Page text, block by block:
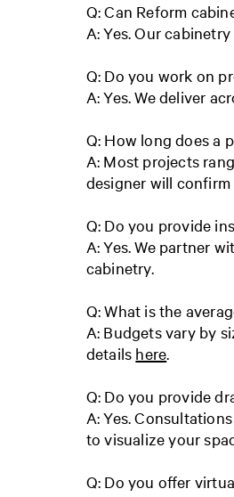
Q: Can Reform
A: Yes. Our
Q: Do you work on
A: Yes. We deliver
Q: How long does a
A: Most projects
designer will confirm
Q: Do you provide
A: Yes. We partner
cabinetry.
Q: What is the
A: Budgets vary by
details here.
Q: Do you provide
A: Yes.
to visualize your
Q: Do you offer